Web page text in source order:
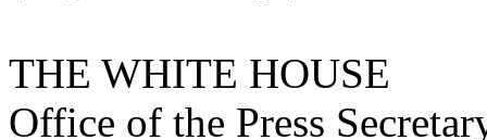
THE WHITE HOUSE
Office of the Press